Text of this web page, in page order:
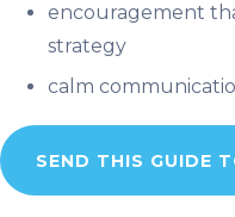
encouragement
strategy
calm
SEND THIS GUIDE